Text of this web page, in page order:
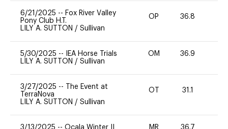
6/21/2025 -- Fox River Valley
Pony Club H.T.
LILY A. SUTTON / Sullivan
OP 36.8
5/30/2025 --
IEA Horse Trials
LILY A. SUTTON / Sullivan
OM 36.9
3/27/2025 --
The Event at
TerraNova
LILY A. SUTTON / Sullivan
OT 31.1
3/13/2025 -- Ocala Winter II
MR 36.7